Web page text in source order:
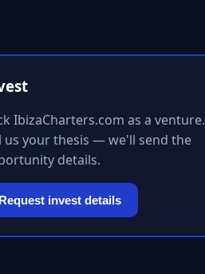
IbizaCharters.com as a venture.
us your thesis — we'll send the
details.
Request invest details